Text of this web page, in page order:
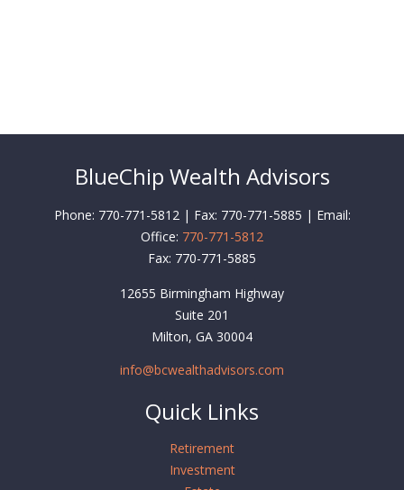
BlueChip Wealth Advisors
Phone: 770-771-5812 | Fax: 770-771-5885 | Email:
Office: 770-771-5812
Fax: 770-771-5885
12655 Birmingham Highway
Suite 201
Milton, GA 30004
info@bcwealthadvisors.com
Quick Links
Retirement
Investment